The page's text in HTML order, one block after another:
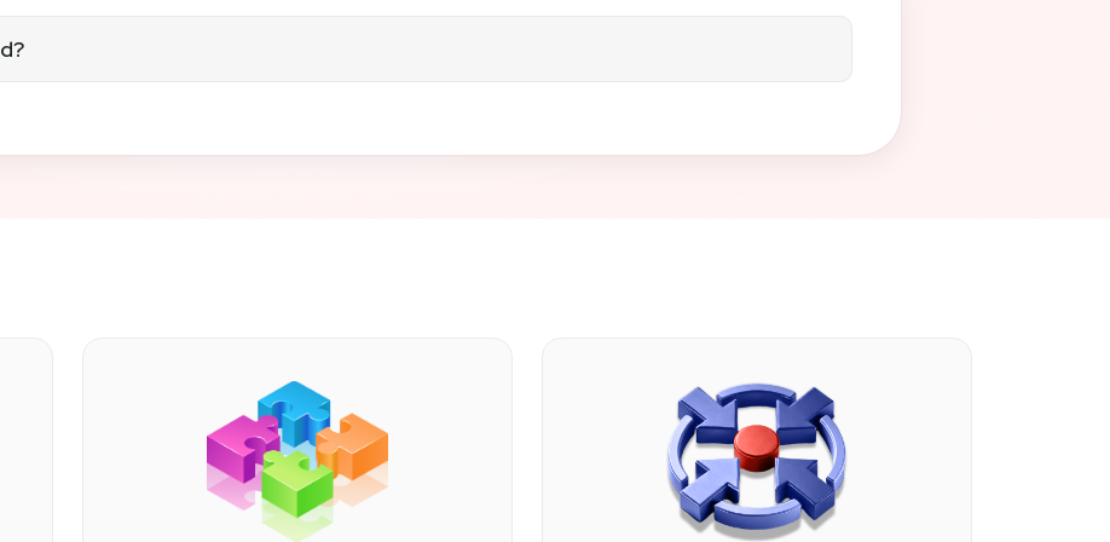
integration support, expertise in complex billing models, and concierge-level support